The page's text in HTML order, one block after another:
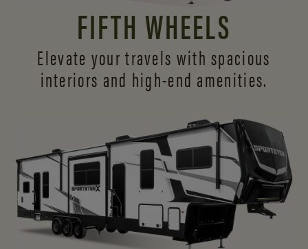
FIFTH WHEELS
Elevate your travels with spacious
interiors and high-end amenities.